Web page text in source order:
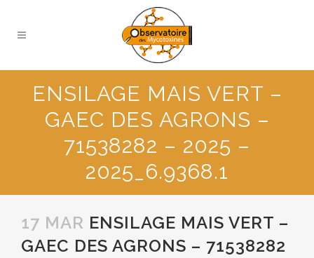
ENSILAGE MAIS VERT –
GAEC DES AGRONS –
71538282 – 2025 –
2025_6.9368.1
17 MAR ENSILAGE MAIS VERT –
GAEC DES AGRONS – 71538282